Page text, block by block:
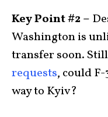
Key Point #2 –
Washington is
transfer soon.
requests, could
way to Kyiv?